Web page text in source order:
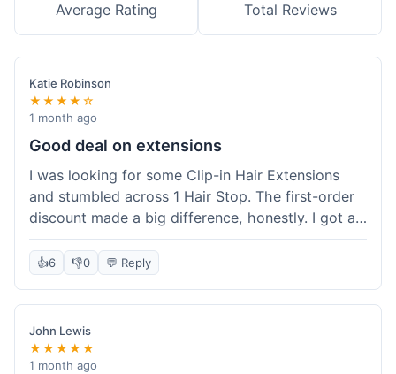
Average Rating Total Reviews
Katie Robinson
★★★★☆
1 month ago
Good deal on extensions
I was looking for some Clip-in Hair Extensions
and stumbled across 1 Hair Stop. The first-order
discount made a big difference, honestly. I got a
set and the price felt really fair for human hair. It
took about a week to arrive, which was fine. I'd
👍6 👎0 💬 Reply
John Lewis
★★★★★
1 month ago